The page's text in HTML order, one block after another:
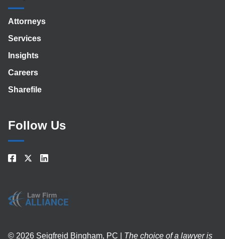
Attorneys
Services
Insights
Careers
Sharefile
Follow Us
© 2026 Seigfreid Bingham, PC | The choice of a lawyer is